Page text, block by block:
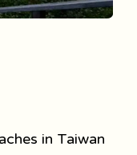
in Taiwan